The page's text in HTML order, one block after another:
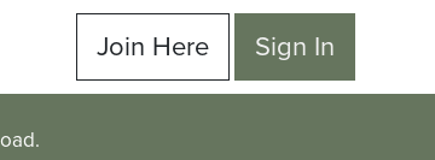
Join Here Sign In